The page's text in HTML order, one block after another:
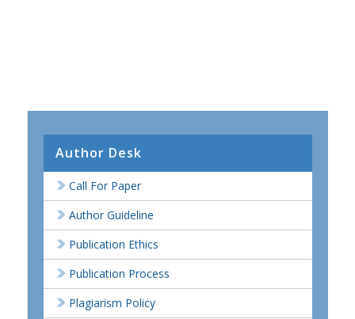
Author Desk
Call For Paper
Author Guideline
Publication Ethics
Publication Process
Plagiarism Policy